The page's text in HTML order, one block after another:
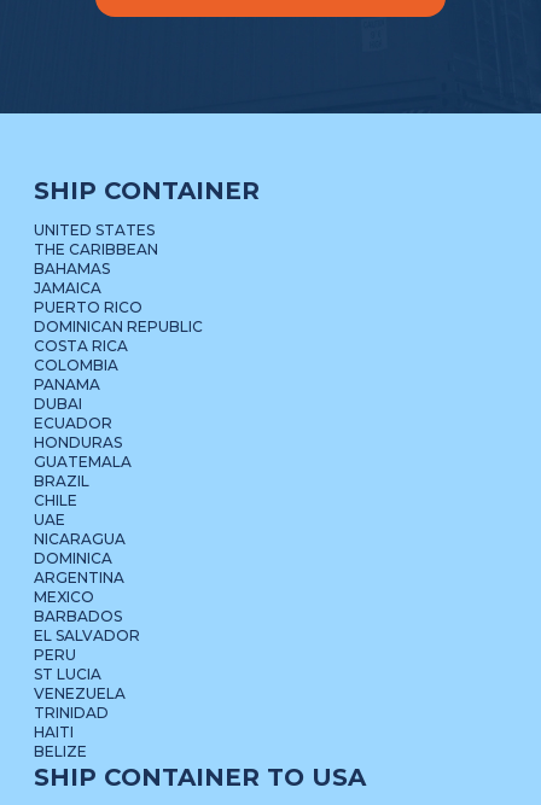
SHIP CONTAINER
UNITED STATES
THE CARIBBEAN
BAHAMAS
JAMAICA
PUERTO RICO
DOMINICAN REPUBLIC
COSTA RICA
COLOMBIA
PANAMA
DUBAI
ECUADOR
HONDURAS
GUATEMALA
BRAZIL
CHILE
UAE
NICARAGUA
DOMINICA
ARGENTINA
MEXICO
BARBADOS
EL SALVADOR
PERU
ST LUCIA
VENEZUELA
TRINIDAD
HAITI
BELIZE
SHIP CONTAINER TO USA